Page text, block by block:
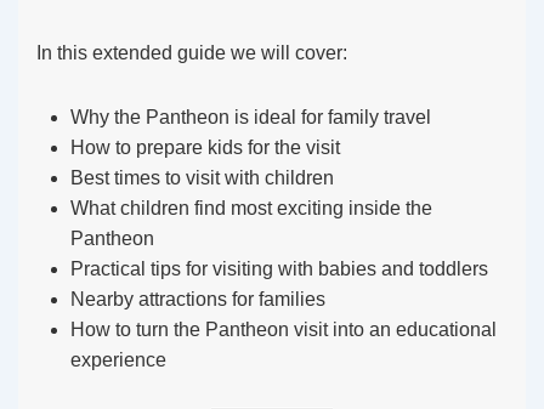
In this extended guide we will cover:
Why the Pantheon is ideal for family travel
How to prepare kids for the visit
Best times to visit with children
What children find most exciting inside the
Pantheon
Practical tips for visiting with babies and toddlers
Nearby attractions for families
How to turn the Pantheon visit into an educational
experience